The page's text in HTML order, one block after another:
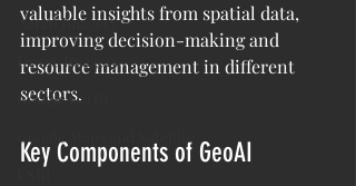
Aerial Imagery
Drone Imagery
Google Earth
Google Maps and Satellite
ESRI
valuable insights from spatial data,
improving decision-making and
resource management in different
sectors.
Key Components of GeoAI